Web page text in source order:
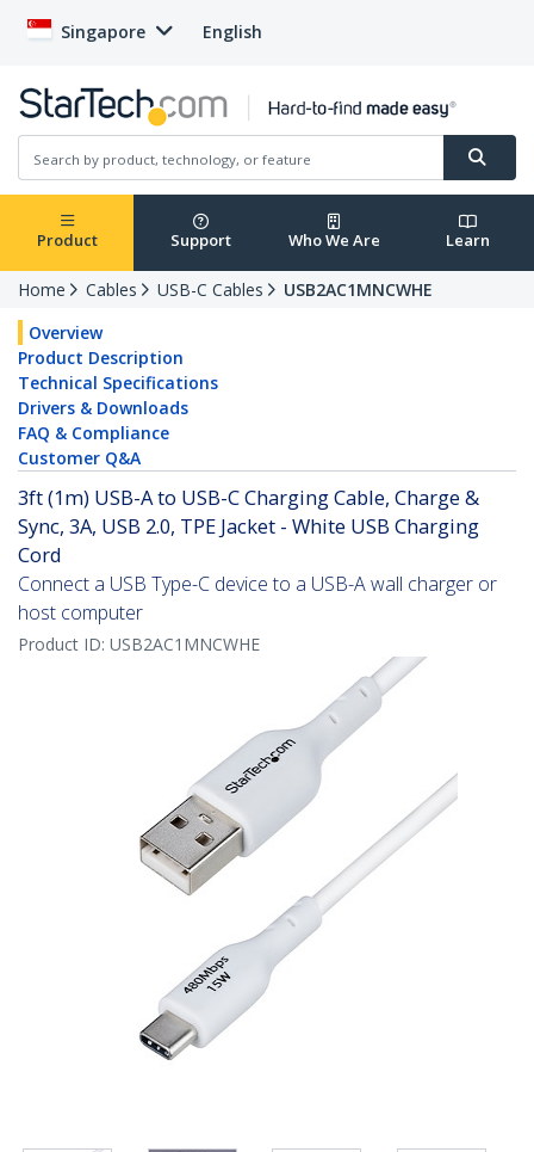
Singapore English
Product Support Who We Are Learn
Home Cables USB-C Cables
USB2AC1MNCWHE
Overview
Product Description
Technical Specifications
Drivers & Downloads
FAQ & Compliance
Customer Q&A
3ft (1m) USB-A to USB-C Charging Cable, Charge &
Sync, 3A, USB 2.0, TPE Jacket - White USB Charging
Cord
Connect a USB Type-C device to a USB-A wall charger or
host computer
Product ID: USB2AC1MNCWHE